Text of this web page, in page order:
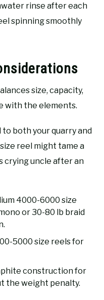
rinse after each
spinning smoothly
size, capacity,
with the elements.
to both your quarry and
reel might tame a
crying uncle after an
4000-6000 size
or 30-80 lb braid
5000 size reels for
construction for
the weight penalty.